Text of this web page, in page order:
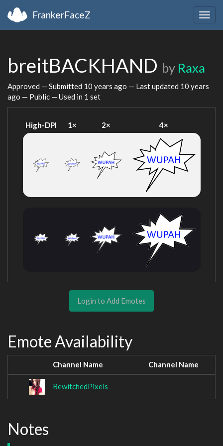
FrankerFaceZ
breitBACKHAND by Raxa
Approved — Submitted 10 years ago — Last updated 10 years
ago — Public — Used in 1 set
High-DPI 1× 2× 4×
Login to Add Emotes
Emote Availability
Channel Name Channel Name
BewitchedPixels
Notes